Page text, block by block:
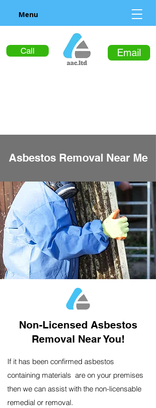
Call Email
Menu
Asbestos Removal Near Me
Non-Licensed Asbestos
Removal Near You!
If it has been confirmed asbestos
containing materials are on your premises
then we can assist with the non-licensable
remedial or removal.